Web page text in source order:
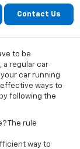
Contact Us
to be
a regular car
car running
ways to
following the
The rule
way to